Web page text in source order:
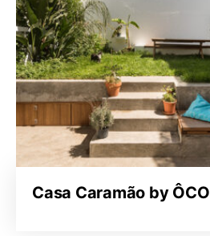
Casa Caramão by ÔCO